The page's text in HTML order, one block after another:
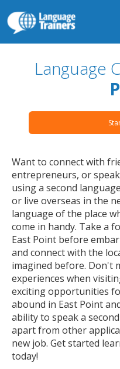
Language
Want to connect with
entrepreneurs, or
using a second
or live overseas in the
language of the place
come in handy. Take a
East Point before
and connect with the
imagined before. Don't
experiences when
exciting opportunities
abound in East Point
ability to speak a
apart from other
new job. Get started
today!